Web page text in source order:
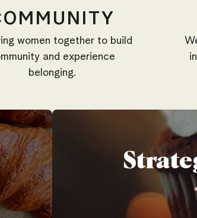
women together to build
and experience
belonging.